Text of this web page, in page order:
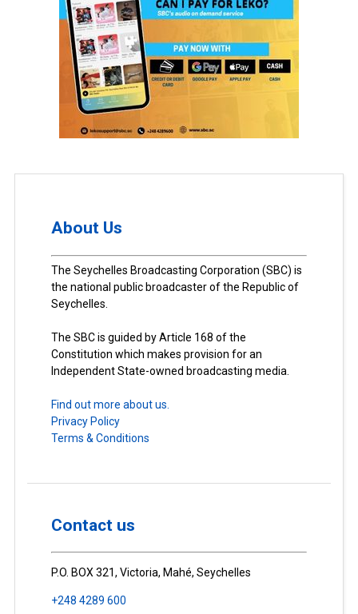
About Us
The Seychelles Broadcasting Corporation (SBC) is
the national public broadcaster of the Republic of
Seychelles.
The SBC is guided by Article 168 of the
Constitution which makes provision for an
Independent State-owned broadcasting media.
Find out more about us.
Privacy Policy
Terms & Conditions
Contact us
P.O. BOX 321, Victoria, Mahé, Seychelles
+248 4289 600